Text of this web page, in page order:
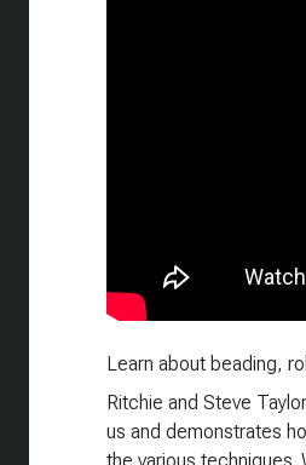
Learn about beading,
Ritchie and Steve
us and demonstrates